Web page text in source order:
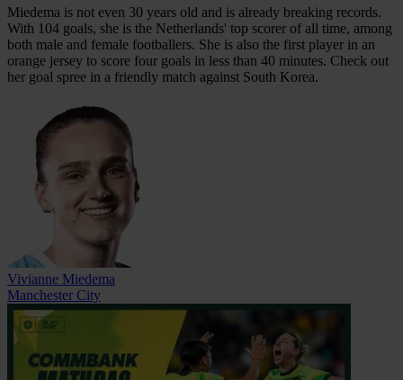
Miedema is not even 30 years old and is already breaking records.
With 104 goals, she is the Netherlands' top scorer of all time, among
both male and female footballers. She is also the first player in an
orange jersey to score four goals in less than 40 minutes. Check out
her goal spree in a friendly match against South Korea.
Vivianne Miedema
Manchester City